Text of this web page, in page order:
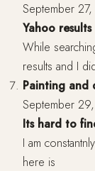
September
Yahoo results
While
results and I
Painting and
September
Its hard to
I am
here is